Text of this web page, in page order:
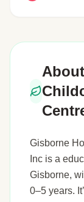
Gisborne
Inc is a
Gisborne,
0–5 years.